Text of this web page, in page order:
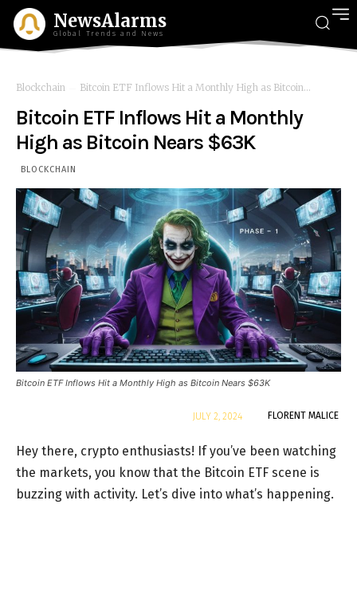
NewsAlarms
Global Trends and News
Blockchain Bitcoin ETF Inflows Hit a Monthly High as Bitcoin...
Bitcoin ETF Inflows Hit a Monthly
High as Bitcoin Nears $63K
BLOCKCHAIN
Bitcoin ETF Inflows Hit a Monthly High as Bitcoin Nears $63K
FLORENT MALICE
JULY 2, 2024
Hey there, crypto enthusiasts! If you’ve been watching
the markets, you know that the Bitcoin ETF scene is
buzzing with activity. Let’s dive into what’s happening.